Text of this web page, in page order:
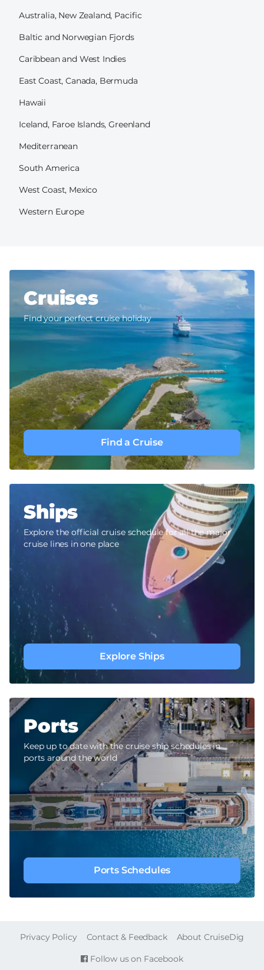
Australia, New Zealand, Pacific
Baltic and Norwegian Fjords
Caribbean and West Indies
East Coast, Canada, Bermuda
Hawaii
Iceland, Faroe Islands, Greenland
Mediterranean
South America
West Coast, Mexico
Western Europe
Cruises
Find your perfect cruise holiday
Find a Cruise
Ships
Explore the official cruise schedule for all the major
cruise lines in one place
Explore Ships
Ports
Keep up to date with the cruise ship schedules in
ports around the world
Ports Schedules
Follow us on Facebook
FOOTER
Privacy Policy Contact & Feedback About CruiseDig